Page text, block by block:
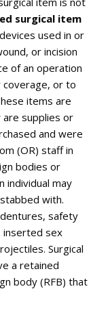
surgical item
used in or
or incision
of an operation
or to
items are
are supplies or
and were
(OR) staff in
bodies or
individual may
with.
safety
inserted sex
Surgical
a retained
body (RFB) that